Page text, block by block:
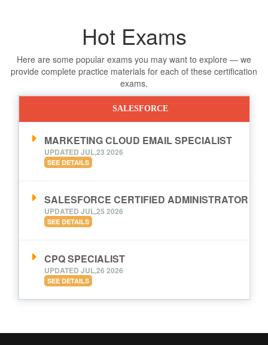
Hot Exams
Here are some popular exams you may want to explore — we
provide complete practice materials for each of these certification
exams.
SALESFORCE
MARKETING CLOUD EMAIL SPECIALIST
UPDATED JUL,23 2026
SEE DETAILS
SALESFORCE CERTIFIED ADMINISTRATOR
UPDATED JUL,25 2026
SEE DETAILS
CPQ SPECIALIST
UPDATED JUL,26 2026
SEE DETAILS